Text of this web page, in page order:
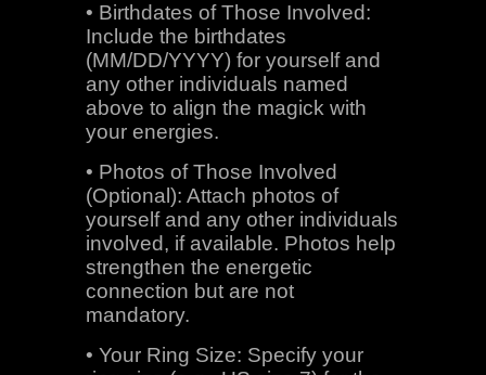
• Birthdates of Those Involved:
Include the birthdates
(MM/DD/YYYY) for yourself and
any other individuals named
above to align the magick with
your energies.
• Photos of Those Involved
(Optional): Attach photos of
yourself and any other individuals
involved, if available. Photos help
strengthen the energetic
connection but are not
mandatory.
• Your Ring Size: Specify your